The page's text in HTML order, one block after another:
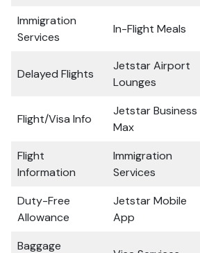
Immigration
Services
In-Flight Meals
Delayed Flights
Jetstar Airport
Lounges
Flight/Visa Info
Jetstar Business
Max
Flight
Information
Immigration
Services
Duty-Free
Allowance
Jetstar Mobile
App
Baggage